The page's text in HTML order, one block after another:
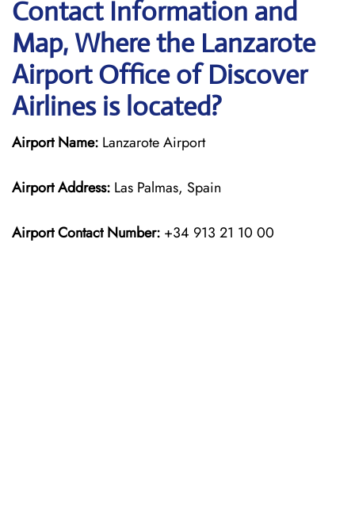
Contact Information and
Map, Where the Lanzarote
Airport Office of Discover
Airlines is located?
Airport Name: Lanzarote Airport
Airport Address: Las Palmas, Spain
Airport Contact Number: +34 913 21 10 00